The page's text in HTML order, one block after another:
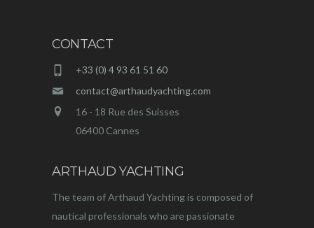
CONTACT
+33 (0) 4 93 61 51 60
contact@arthaudyachting.com
16 - 18 Rue des Suisses
06400 Cannes
ARTHAUD YACHTING
The team of Arthaud Yachting is composed of
nautical professionals who are passionate